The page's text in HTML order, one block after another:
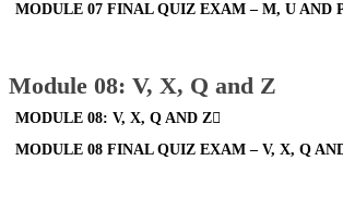
MODULE 07 FINAL QUIZ EXAM – M, U AND
Module 08: V, X, Q and Z
MODULE 08: V, X, Q AND Z
MODULE 08 FINAL QUIZ EXAM – V, X, Q